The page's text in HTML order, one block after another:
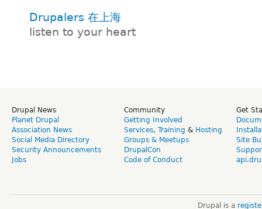
Drupalers 在上海
listen to your heart
Drupal News
Planet Drupal
Association News
Social Media Directory
Security Announcements
Jobs
Community
Getting Involved
Services, Training & Hosting
Groups & Meetups
DrupalCon
Code of Conduct
Get
Site
Drupal is a